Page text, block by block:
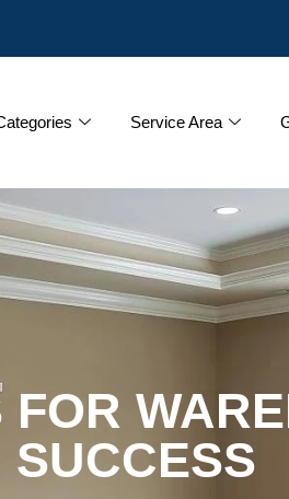
Service Area
SUCCESS